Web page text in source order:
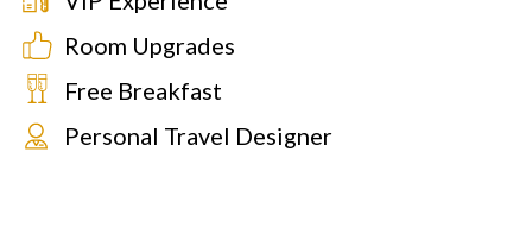
Room Upgrades
Free Breakfast
Personal Travel Designer